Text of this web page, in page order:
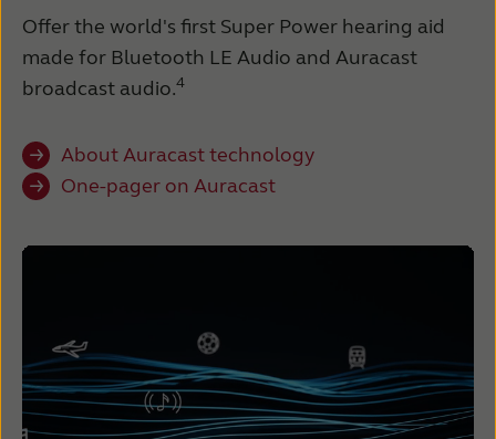
Offer the world's first Super Power hearing aid
made for Bluetooth LE Audio and Auracast
broadcast audio.4
About Auracast technology
One-pager on Auracast